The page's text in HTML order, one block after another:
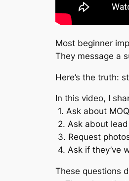
Most beginner
They message a
Here’s the truth:
In this video, I
1. Ask about
2. Ask about
3. Request
4. Ask if they’ve
These questions